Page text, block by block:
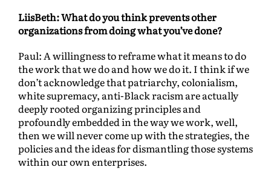
LiisBeth: What do you think prevents other
organizations from doing what you’ve done?
Paul: A willingness to reframe what it means to do
the work that we do and how we do it. I think if we
don’t acknowledge that patriarchy, colonialism,
white supremacy, anti-Black racism are actually
deeply rooted organizing principles and
profoundly embedded in the way we work, well,
then we will never come up with the strategies, the
policies and the ideas for dismantling those systems
within our own enterprises.